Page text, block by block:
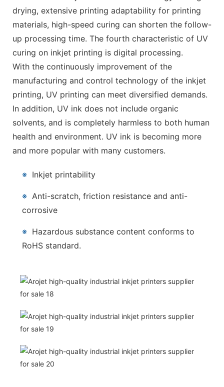
drying, extensive printing adaptability for printing
materials, high-speed curing can shorten the follow-
up processing time. The fourth characteristic of UV
curing on inkjet printing is digital processing.
With the continuously improvement of the
manufacturing and control technology of the inkjet
printing, UV printing can meet diversified demands.
In addition, UV ink does not include organic
solvents, and is completely harmless to both human
health and environment. UV ink is becoming more
and more popular with many customers.
※ Inkjet printability
※Anti-scratch, friction resistance and anti-
corrosive
※ Hazardous substance content conforms to
RoHS standard.